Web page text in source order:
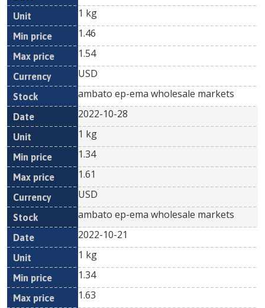
1 kg
1.46
1.54
USD
ambato ep-ema wholesale markets
2022-10-28
1 kg
1.34
1.61
USD
ambato ep-ema wholesale markets
2022-10-21
1 kg
1.34
1.63